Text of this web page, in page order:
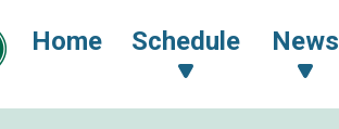
Home Schedule News